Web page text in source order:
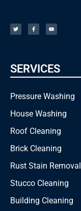
i
t
c
e
b
u
t
SERVICES
Pressure Washing
House Washing
Roof Cleaning
Brick Cleaning
Rust Stain Removal
Stucco Cleaning
Building Cleaning